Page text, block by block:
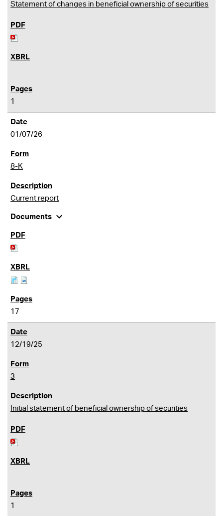
Statement of changes in beneficial ownership of securities
1
01/07/26
8-K
Current report
Documents expand_more
17
12/19/25
3
Initial statement of beneficial ownership of securities
1